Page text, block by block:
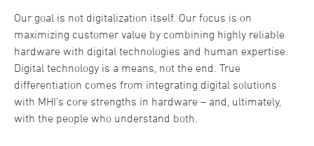
Our goal is not digitalization itself. Our focus is on
maximizing customer value by combining highly reliable
hardware with digital technologies and human expertise.
Digital technology is a means, not the end. True
differentiation comes from integrating digital solutions
with MHI's core strengths in hardware – and, ultimately,
with the people who understand both.